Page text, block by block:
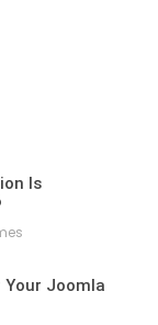
Is
Your Joomla